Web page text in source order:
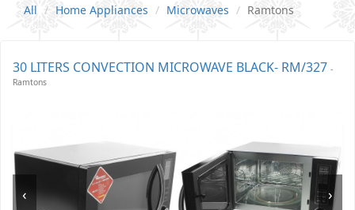
All Home Appliances Microwaves Ramtons
30 LITERS CONVECTION MICROWAVE BLACK- RM/327 -
Ramtons
‹ ›